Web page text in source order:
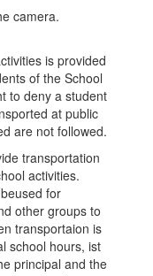
is provided
of the School
to deny a student
at public
are not followed.
transportation
activities.
for
other groups to
transportaion is
school hours, ist
principal and the